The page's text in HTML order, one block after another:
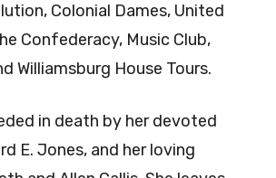
Colonial Dames, United
Confederacy, Music Club,
Williamsburg House Tours.
in death by her devoted
E. Jones, and her loving